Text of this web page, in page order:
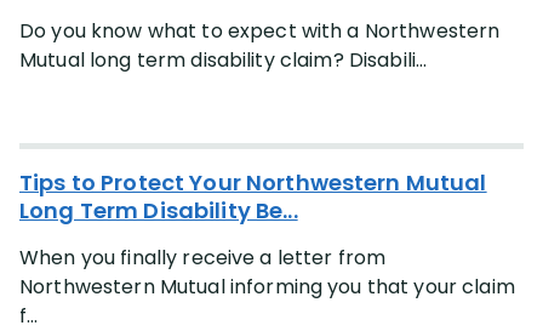
Do you know what to expect with a Northwestern
Mutual long term disability claim? Disabili...
Tips to Protect Your Northwestern Mutual
Long Term Disability Be...
When you finally receive a letter from
Northwestern Mutual informing you that your claim
f...